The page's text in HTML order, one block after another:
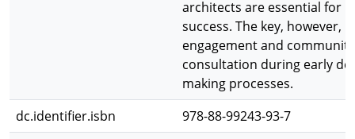
architects are essential for
success. The key, however,
engagement and community
consultation during early
making processes.
dc.identifier.isbn
978-88-99243-93-7